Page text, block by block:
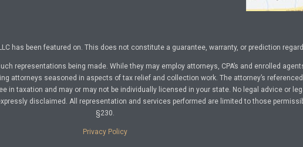
has been featured on. This does not constitute a guarantee, warranty, or prediction
representations being made. While they may employ attorneys, CPA’s and enrolled
attorneys seasoned in aspects of tax relief and collection work. The attorney’s
in taxation and may or may not be individually licensed in your state. No legal advice or
disclaimed. All representation and services performed are limited to those
§230.
Privacy Policy